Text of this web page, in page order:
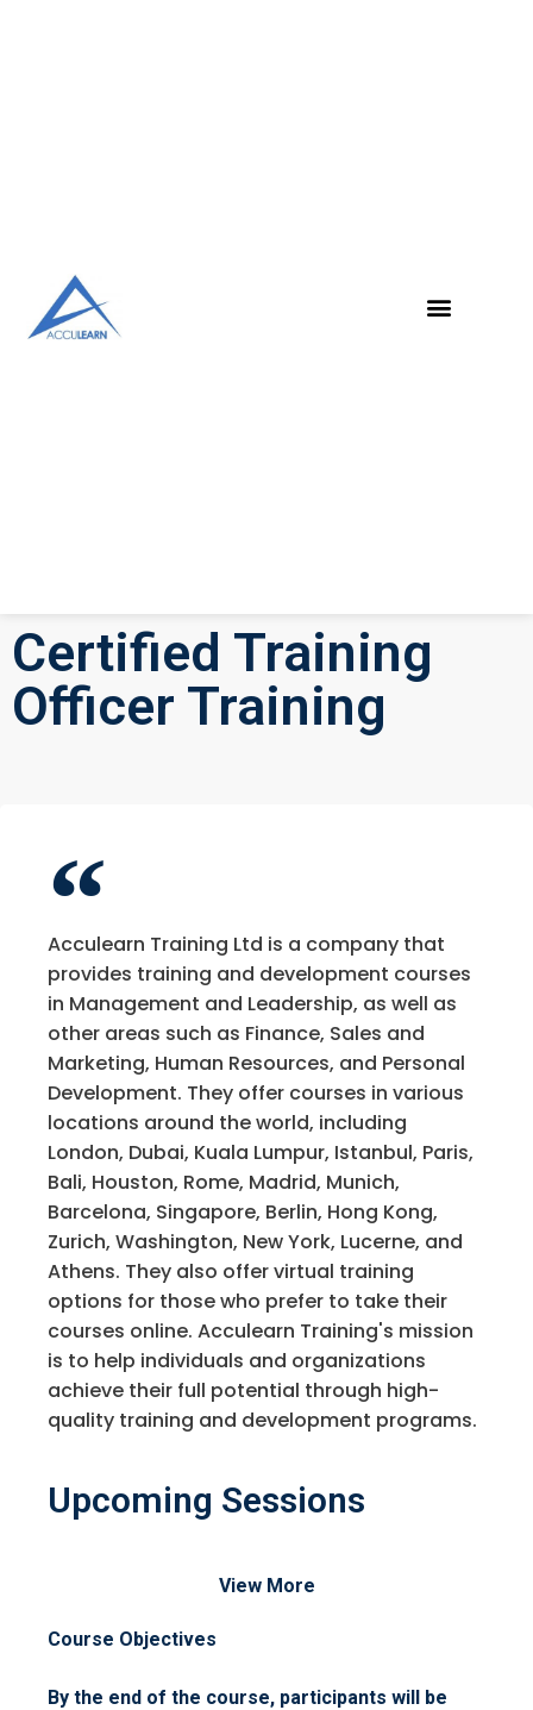
Certified Training
Officer Training
Acculearn Training Ltd is a company that
provides training and development courses
in Management and Leadership, as well as
other areas such as Finance, Sales and
Marketing, Human Resources, and Personal
Development. They offer courses in various
locations around the world, including
London, Dubai, Kuala Lumpur, Istanbul, Paris,
Bali, Houston, Rome, Madrid, Munich,
Barcelona, Singapore, Berlin, Hong Kong,
Zurich, Washington, New York, Lucerne, and
Athens. They also offer virtual training
options for those who prefer to take their
courses online. Acculearn Training's mission
is to help individuals and organizations
achieve their full potential through high-
quality training and development programs.
Upcoming Sessions
View More
Course Objectives
By the end of the course, participants will be